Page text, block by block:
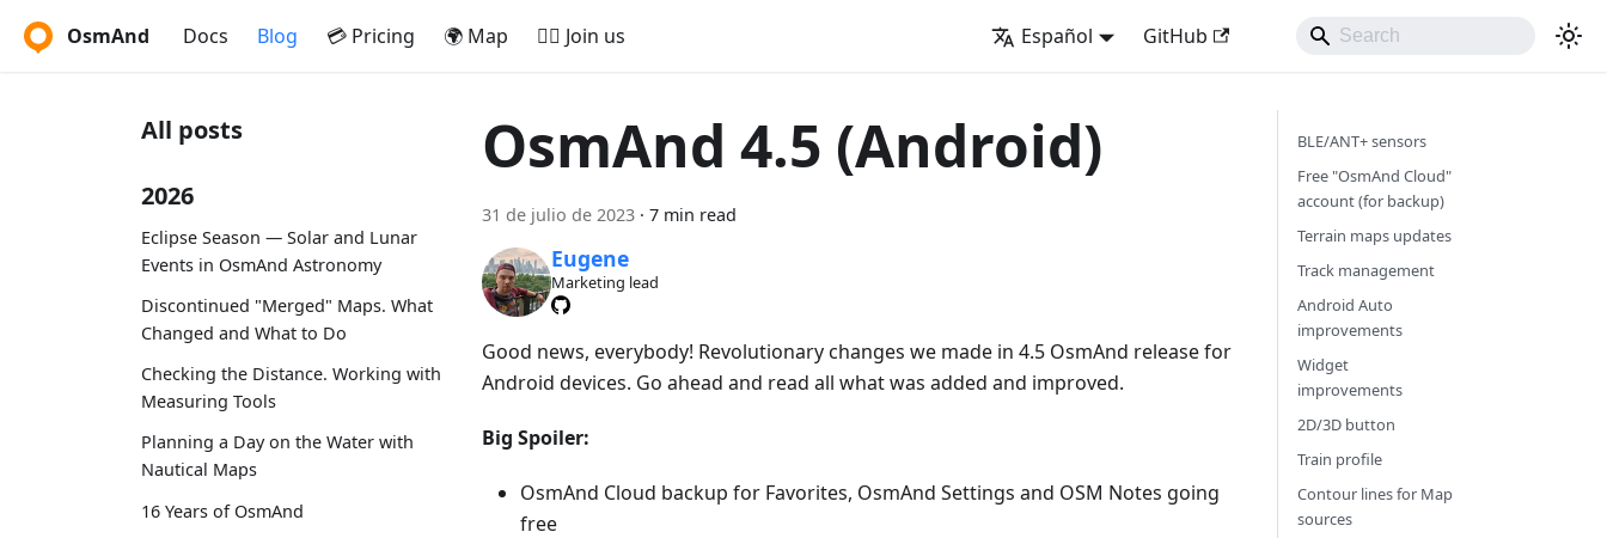
OsmAnd Docs Blog 💳 Pricing 🌍 Map 🚵‍♂️ Join us Español GitHub
All posts
2026
Eclipse Season — Solar and Lunar
Events in OsmAnd Astronomy
Discontinued "Merged" Maps. What
Changed and What to Do
Checking the Distance. Working with
Measuring Tools
Planning a Day on the Water with
Nautical Maps
16 Years of OsmAnd
OsmAnd 4.5 (Android)
31 de julio de 2023 · 7 min read
Eugene
Marketing lead
Good news, everybody! Revolutionary changes we made in 4.5 OsmAnd release for
Android devices. Go ahead and read all what was added and improved.
Big Spoiler:
OsmAnd Cloud backup for Favorites, OsmAnd Settings and OSM Notes going
free
BLE/ANT+ sensors
Free "OsmAnd Cloud"
account (for backup)
Terrain maps updates
Track management
Android Auto
improvements
Widget
improvements
2D/3D button
Train profile
Contour lines for Map
sources